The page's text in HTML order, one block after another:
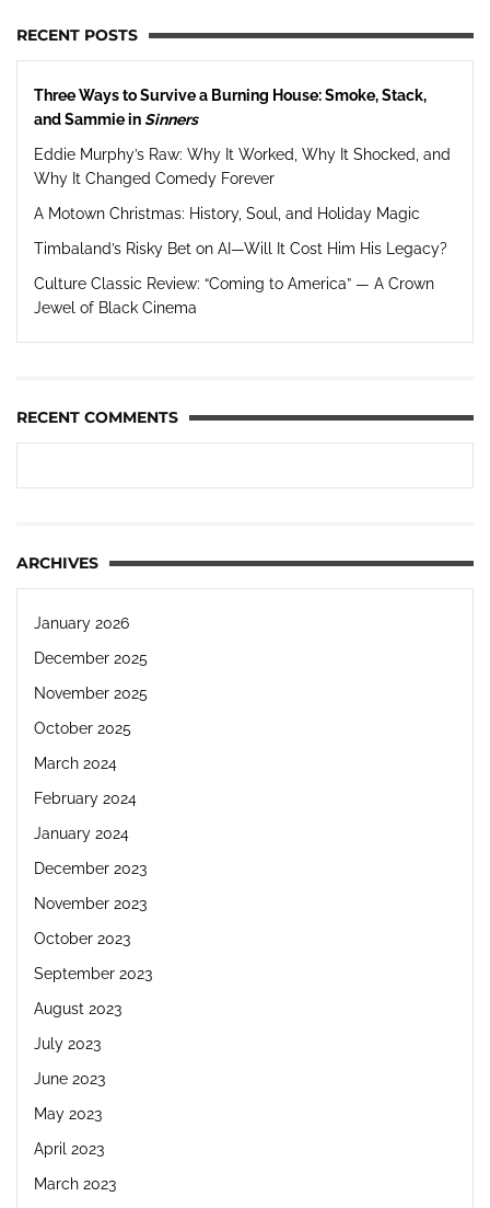
RECENT POSTS
Three Ways to Survive a Burning House: Smoke, Stack,
and Sammie inSinners
Eddie Murphy’s Raw: Why It Worked, Why It Shocked, and
Why It Changed Comedy Forever
A Motown Christmas: History, Soul, and Holiday Magic
Timbaland’s Risky Bet on AI—Will It Cost Him His Legacy?
Culture Classic Review: “Coming to America” — A Crown
Jewel of Black Cinema
RECENT COMMENTS
ARCHIVES
January 2026
December 2025
November 2025
October 2025
March 2024
February 2024
January 2024
December 2023
November 2023
October 2023
September 2023
August 2023
July 2023
June 2023
May 2023
April 2023
March 2023